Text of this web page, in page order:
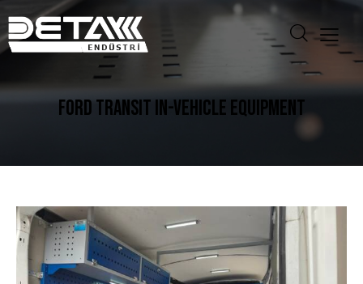
FORD TRANSIT IN-VEHICLE EQUIPMENT